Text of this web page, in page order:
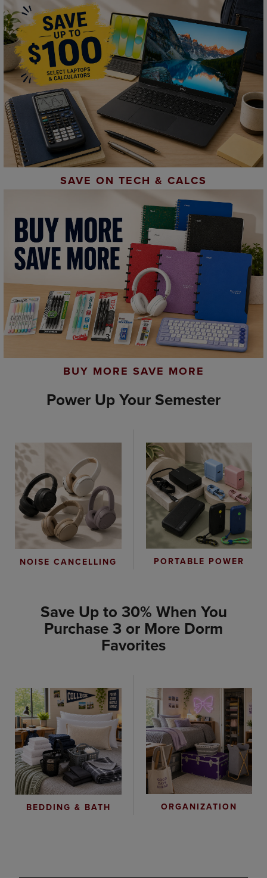
SAVE ON TECH & CALCS
BUY MORE SAVE MORE
Power Up Your Semester
NOISE CANCELLING PORTABLE POWER
Save Up to 30% When You
Purchase 3 or More Dorm
Favorites
BEDDING & BATH ORGANIZATION